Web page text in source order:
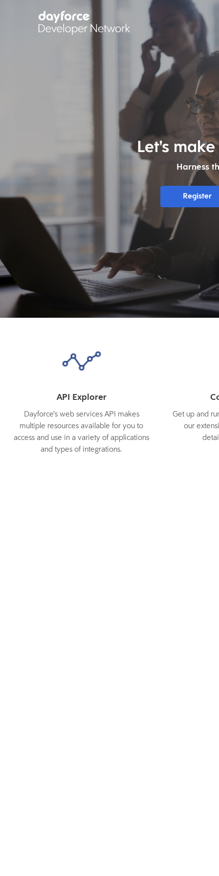
Let's
Harness
Register
API Explorer
Dayforce’s web services API makes
multiple resources available for you to
access and use in a variety of applications
and types of integrations.
Get up and
our